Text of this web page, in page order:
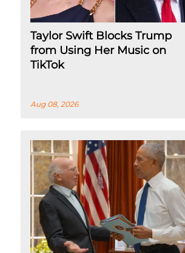
Taylor Swift Blocks Trump
from Using Her Music on
TikTok
Aug 08, 2026